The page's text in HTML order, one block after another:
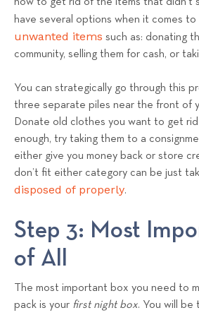
have several options when it comes to
unwanted items such as: donating
community, selling them for cash, or
You can strategically go through this
three separate piles near the front of
Donate old clothes you want to get
enough, try taking them to a
either give you money back or store
don’t fit either category can be just
disposed of properly.
Step 3: Most
of All
The most important box you need to
pack is your first night box. You will be